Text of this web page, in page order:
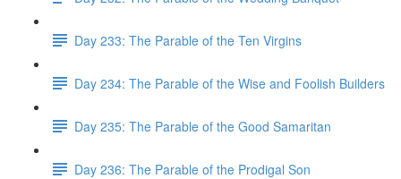
Day 233: The Parable of the Ten Virgins
Day 234: The Parable of the Wise and Foolish Builders
Day 235: The Parable of the Good Samaritan
Day 236: The Parable of the Prodigal Son